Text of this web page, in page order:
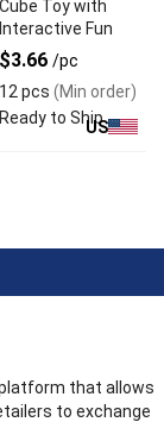
Cube Toy with
Interactive Fun
$3.66 /pc
12 pcs (Min order)
Ready to Ship
US
that allows
to exchange